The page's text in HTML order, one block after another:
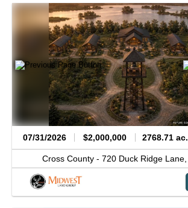
07/31/2026 $2,000,000 2768.71 ac.
Cross County - 720 Duck Ridge Lane,